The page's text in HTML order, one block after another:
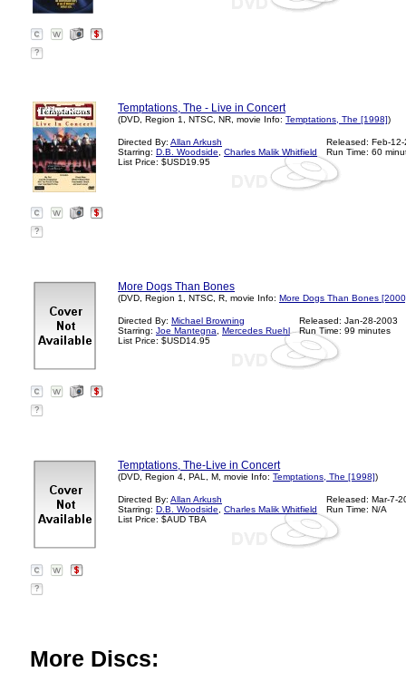
?
Temptations, The - Live in Concert
(DVD, Region 1, NTSC, NR, movie Info: Temptations, The [1998])
Directed By: Allan Arkush
Starring: D.B. Woodside
Charles Malik Whitfield
List Price: $USD19.95
Released: Feb-
Run Time: 60
?
More Dogs Than Bones
(DVD, Region 1, NTSC, R, movie Info: More Dogs Than Bones
Directed By: Michael Browning
Starring: Joe Mantegna
Mercedes Ruehl
List Price: $USD14.95
Released: Jan-28-2003
Run Time: 99 minutes
?
Temptations, The-Live in Concert
(DVD, Region 4, PAL, M, movie Info: Temptations, The [1998])
Directed By: Allan Arkush
Starring: D.B. Woodside
Charles Malik Whitfield
List Price: $AUD TBA
Released: Mar-7-
Run Time: N/A
?
More Discs: